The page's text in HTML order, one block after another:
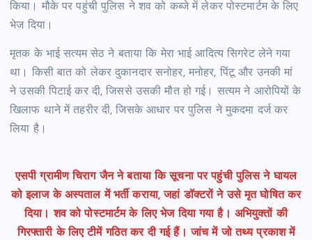
किया। मौके पर पहुंची पुलिस ने शव को कब्जे में लेकर पोस्टमार्टम के लिए
भेज दिया।
मृतक के भाई सत्यम सेठ ने बताया कि मेरा भाई आदित्य सिगरेट लेने गया
था। किसी बात को लेकर दुकानदार सनोहर, मनोहर, पिंटू और उनकी मां
ने उसकी पिटाई कर दी, जिससे उसकी मौत हो गई। सत्यम ने आरोपियों के
खिलाफ थाने में तहरीर दी, जिसके आधार पर पुलिस ने मुकदमा दर्ज कर
लिया है।
एसपी ग्रामीण चिराग जैन ने बताया कि सूचना पर पहुंची पुलिस ने घायल
को इलाज के अस्पताल में भर्ती कराया, जहां डॉक्टरों ने उसे मृत घोषित कर
दिया। शव को पोस्टमार्टम के लिए भेज दिया गया है। अभियुक्तों की
गिरफ्तारी के लिए टीमें गठित कर दी गई हैं। जांच में जो तथ्य प्रकाश में